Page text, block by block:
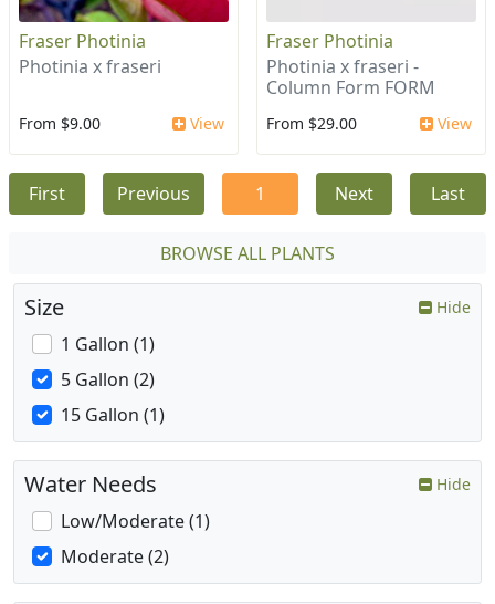
Fraser Photinia
Photinia x fraseri
From $9.00 View
Fraser Photinia
Photinia x fraseri -
Column Form FORM
From $29.00 View
First Previous 1 Next Last
BROWSE ALL PLANTS
Size Hide
1 Gallon (1)
5 Gallon (2)
15 Gallon (1)
Water Needs Hide
Low/Moderate (1)
Moderate (2)